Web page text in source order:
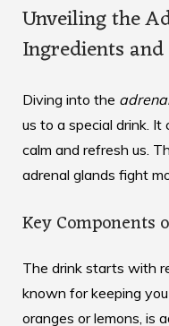
Unveiling the
Ingredients
Diving into the
us to a special drink.
calm and refresh us.
adrenal glands fight
Key Components
The drink starts with
known for keeping
oranges or lemons, is